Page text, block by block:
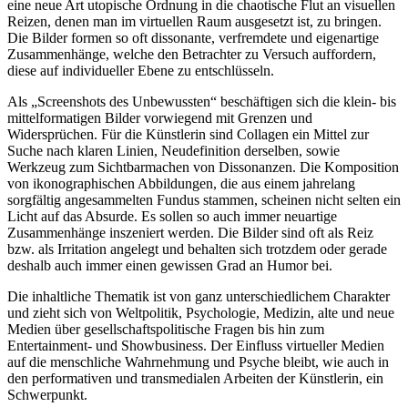
eine neue Art utopische Ordnung in die chaotische Flut an visuellen
Reizen, denen man im virtuellen Raum ausgesetzt ist, zu bringen.
Die Bilder formen so oft dissonante, verfremdete und eigenartige
Zusammenhänge, welche den Betrachter zu Versuch auffordern,
diese auf individueller Ebene zu entschlüsseln.
Als „Screenshots des Unbewussten“ beschäftigen sich die klein- bis
mittelformatigen Bilder vorwiegend mit Grenzen und
Widersprüchen. Für die Künstlerin sind Collagen ein Mittel zur
Suche nach klaren Linien, Neudefinition derselben, sowie
Werkzeug zum Sichtbarmachen von Dissonanzen. Die Komposition
von ikonographischen Abbildungen, die aus einem jahrelang
sorgfältig angesammelten Fundus stammen, scheinen nicht selten ein
Licht auf das Absurde. Es sollen so auch immer neuartige
Zusammenhänge inszeniert werden. Die Bilder sind oft als Reiz
bzw. als Irritation angelegt und behalten sich trotzdem oder gerade
deshalb auch immer einen gewissen Grad an Humor bei.
Die inhaltliche Thematik ist von ganz unterschiedlichem Charakter
und zieht sich von Weltpolitik, Psychologie, Medizin, alte und neue
Medien über gesellschaftspolitische Fragen bis hin zum
Entertainment- und Showbusiness. Der Einfluss virtueller Medien
auf die menschliche Wahrnehmung und Psyche bleibt, wie auch in
den performativen und transmedialen Arbeiten der Künstlerin, ein
Schwerpunkt.